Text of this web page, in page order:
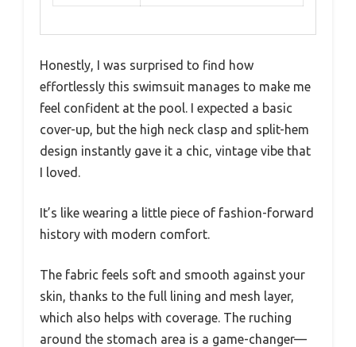
Honestly, I was surprised to find how
effortlessly this swimsuit manages to make me
feel confident at the pool. I expected a basic
cover-up, but the high neck clasp and split-hem
design instantly gave it a chic, vintage vibe that
I loved.
It’s like wearing a little piece of fashion-forward
history with modern comfort.
The fabric feels soft and smooth against your
skin, thanks to the full lining and mesh layer,
which also helps with coverage. The ruching
around the stomach area is a game-changer—